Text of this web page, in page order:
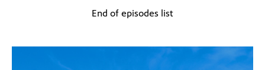
End of episodes list